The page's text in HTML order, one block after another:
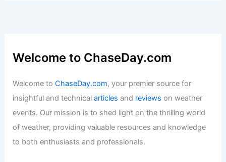
Welcome to ChaseDay.com
Welcome toChaseDay.com, your premier source for
insightful and technicalarticles and reviews on weather
events. Our mission is to shed light on the thrilling world
of weather, providing valuable resources and knowledge
to both enthusiasts and professionals.